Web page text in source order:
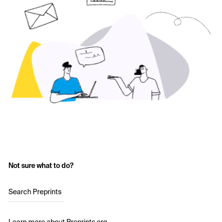
Not sure what to do?
Search Preprints